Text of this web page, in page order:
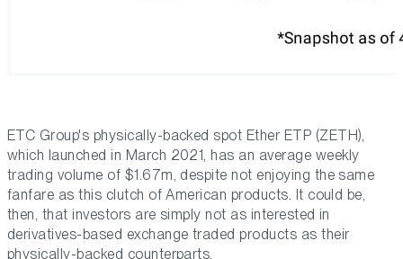
ETC Group's physically-backed spot Ether ETP (ZETH),
which launched in March 2021, has an average weekly
trading volume of $1.67m, despite not enjoying the same
fanfare as this clutch of American products. It could be,
then, that investors are simply not as interested in
derivatives-based exchange traded products as their
physically-backed counterparts.